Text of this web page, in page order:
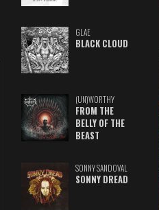
GLAE
BLACK CLOUD
(UN)WORTHY
FROM THE
BELLY OF THE
BEAST
SONNY SANDOVAL
SONNY DREAD